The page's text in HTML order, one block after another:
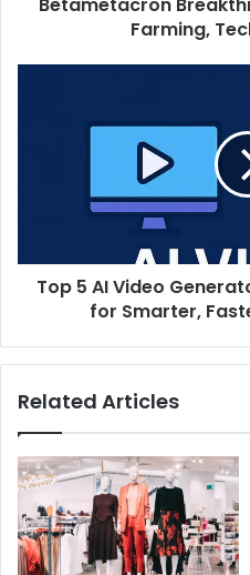
Betametacron
Farming,
Top 5 AI Video
for Smarter,
Related Articles